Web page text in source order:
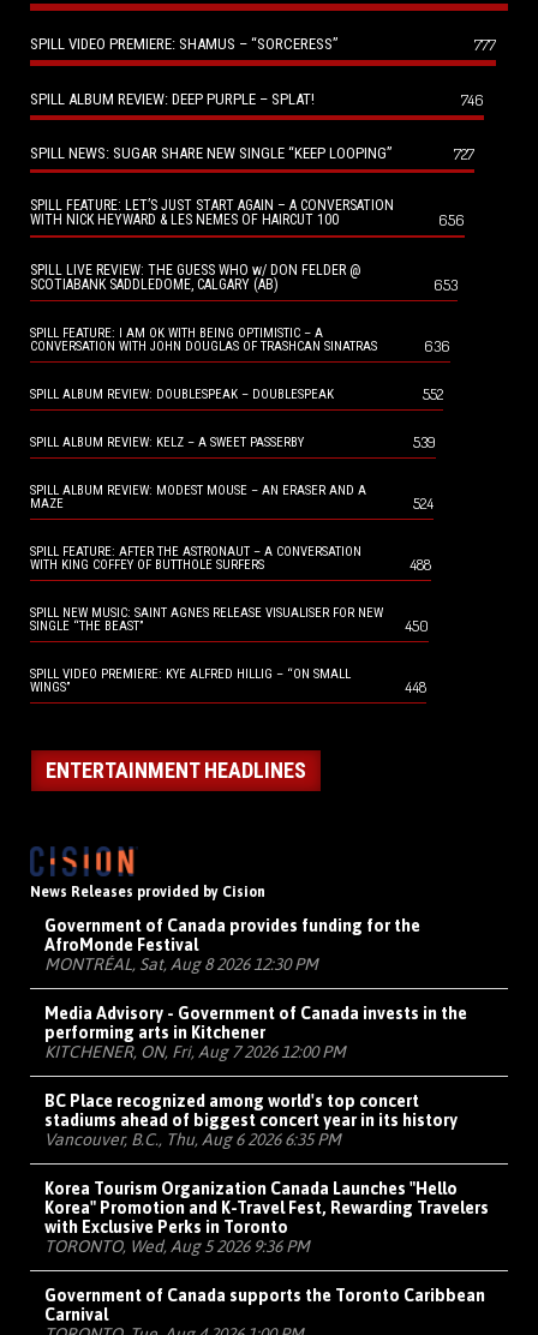
SPILL VIDEO PREMIERE: SHAMUS – “SORCERESS” 777
SPILL ALBUM REVIEW: DEEP PURPLE – SPLAT! 746
SPILL NEWS: SUGAR SHARE NEW SINGLE “KEEP LOOPING” 727
SPILL FEATURE: LET’S JUST START AGAIN – A CONVERSATION
WITH NICK HEYWARD & LES NEMES OF HAIRCUT 100
656
SPILL LIVE REVIEW: THE GUESS WHO w/ DON FELDER @
SCOTIABANK SADDLEDOME, CALGARY (AB)
653
SPILL FEATURE: I AM OK WITH BEING OPTIMISTIC – A
CONVERSATION WITH JOHN DOUGLAS OF TRASHCAN SINATRAS
636
SPILL ALBUM REVIEW: DOUBLESPEAK – DOUBLESPEAK 552
SPILL ALBUM REVIEW: KELZ – A SWEET PASSERBY 539
SPILL ALBUM REVIEW: MODEST MOUSE – AN ERASER AND A
MAZE
524
SPILL FEATURE: AFTER THE ASTRONAUT – A CONVERSATION
WITH KING COFFEY OF BUTTHOLE SURFERS
488
SPILL NEW MUSIC: SAINT AGNES RELEASE VISUALISER FOR NEW
SINGLE “THE BEAST”
450
SPILL VIDEO PREMIERE: KYE ALFRED HILLIG – “ON SMALL
WINGS”
448
ENTERTAINMENT HEADLINES
News Releases provided by Cision
Government of Canada provides funding for the
AfroMonde Festival
MONTRÉAL, Sat, Aug 8 2026 12:30 PM
Media Advisory - Government of Canada invests in the
performing arts in Kitchener
KITCHENER, ON, Fri, Aug 7 2026 12:00 PM
BC Place recognized among world's top concert
stadiums ahead of biggest concert year in its history
Vancouver, B.C., Thu, Aug 6 2026 6:35 PM
Korea Tourism Organization Canada Launches "Hello
Korea" Promotion and K-Travel Fest, Rewarding Travelers
with Exclusive Perks in Toronto
TORONTO, Wed, Aug 5 2026 9:36 PM
Government of Canada supports the Toronto Caribbean
Carnival